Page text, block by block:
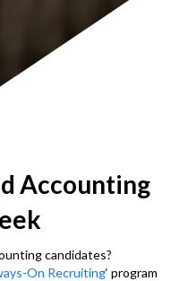
Accounting
candidates?
On Recruiting‘ program